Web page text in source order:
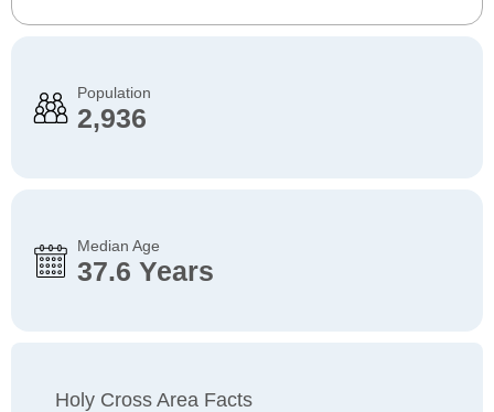
Population
2,936
Median Age
37.6 Years
Holy Cross Area Facts